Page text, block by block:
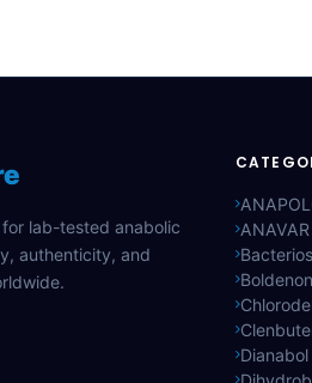
lab-tested anabolic
authenticity, and
ANAVAR
Dianabol